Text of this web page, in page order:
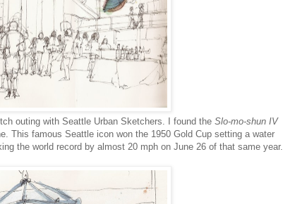
outing with Seattle Urban Sketchers. I found the Slo-mo-shun IV
This famous Seattle icon won the 1950 Gold Cup setting a water
the world record by almost 20 mph on June 26 of that same year.